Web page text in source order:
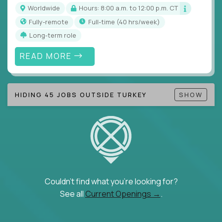
Note!Our remote education jobs are locally remote
(US location-centric) and globally remote (work
from home, or anywhere). Because of the nature of
local education, many virtual positions do require
local k-12 education experience or knowledge.
Find ALL open education roles here.
Worldwide
Hours: 8:00 a.m. to 12:00 p.m. CT
Fully-remote
full-time (40 hrs/week)
Long-term role
READ MORE
HIDING 45 JOBS OUTSIDE TURKEY SHOW
Couldn't find what you're looking for?
See all Current Openings →.